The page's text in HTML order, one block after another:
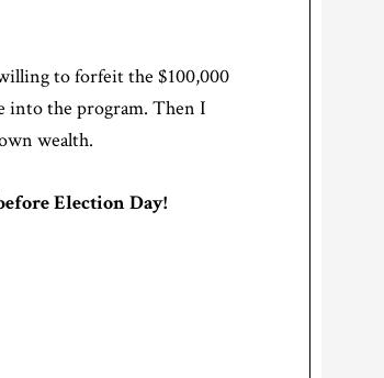
to forfeit the $100,000
into the program. Then I
wealth.
Election Day!